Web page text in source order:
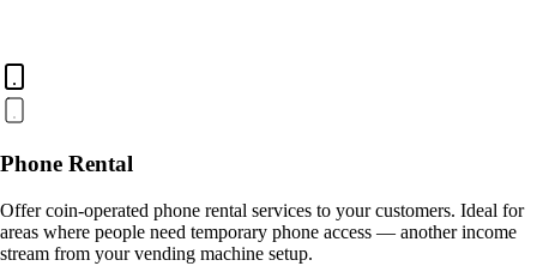
Phone Rental
Offer coin-operated phone rental services to your customers. Ideal for
areas where people need temporary phone access — another income
stream from your vending machine setup.